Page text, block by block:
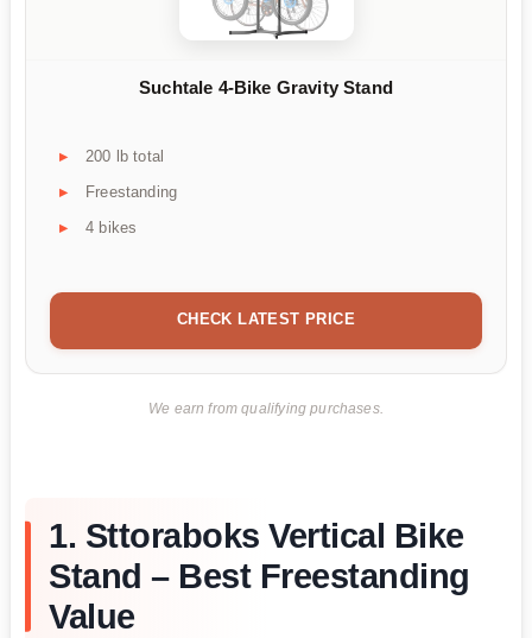
Suchtale 4-Bike Gravity Stand
200 lb total
Freestanding
4 bikes
CHECK LATEST PRICE
We earn from qualifying purchases.
1. Sttoraboks Vertical Bike
Stand – Best Freestanding
Value